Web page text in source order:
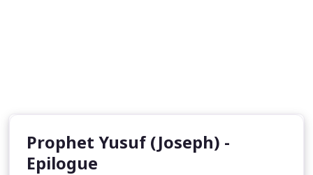
Prophet Yusuf (Joseph) -
Epilogue